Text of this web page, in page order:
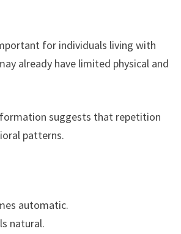
for individuals living with
already have limited physical and
formation suggests that repetition
patterns.
automatic.
natural.